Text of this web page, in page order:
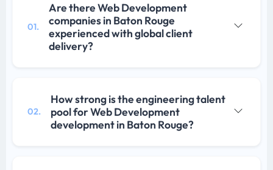
01.
Are there Web Development
companies in Baton Rouge
experienced with global client
delivery?
02.
How strong is the engineering talent
pool for Web Development
development in Baton Rouge?